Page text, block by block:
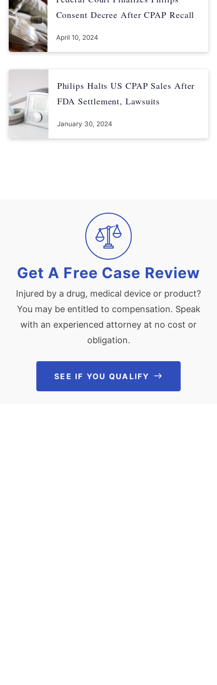
Consent Decree After CPAP Recall
April 10, 2024
Philips Halts US CPAP Sales After
FDA Settlement, Lawsuits
January 30, 2024
Get A Free Case Review
Injured by a drug, medical device or product?
You may be entitled to compensation. Speak
with an experienced attorney at no cost or
obligation.
SEE IF YOU QUALIFY See If You